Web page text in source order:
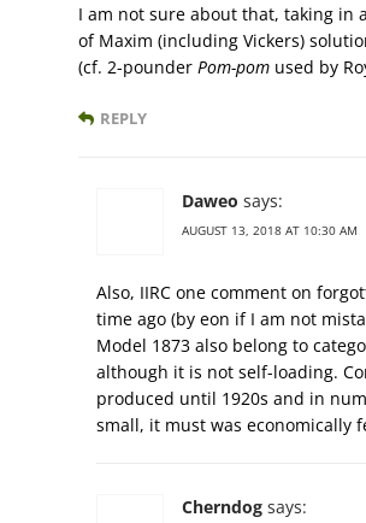
I am not sure about that, taking in
of Maxim (including Vickers)
(cf. 2-pounder Pom-pom used by
REPLY
Daweo says:
AUGUST 13, 2018 AT 10:30 AM
Also, IIRC one comment on
time ago (by eon if I am not
Model 1873 also belong to
although it is not self-loading.
produced until 1920s and in
small, it must was economically
Cherndog says: